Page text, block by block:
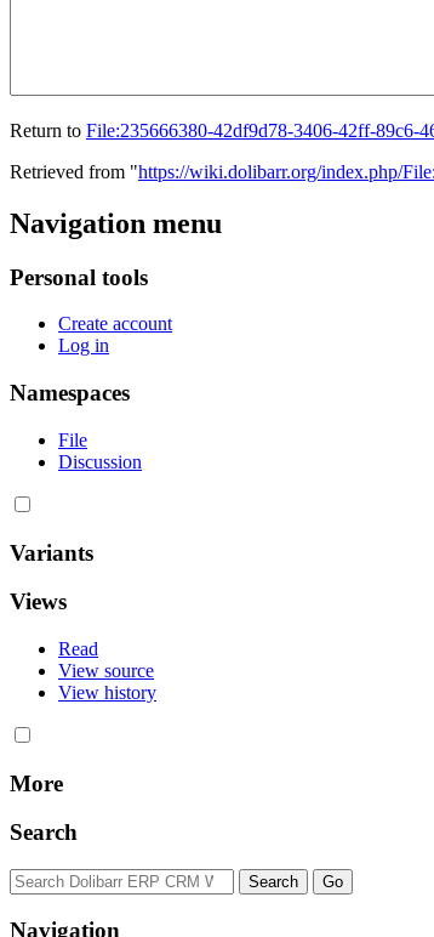
Return to File:235666380-42df9d78-3406-42ff-89c6-
Retrieved from "https://wiki.dolibarr.org/index.php/
Navigation menu
Personal tools
Create account
Log in
Namespaces
File
Discussion
Variants
Views
Read
View source
View history
More
Search
Navigation